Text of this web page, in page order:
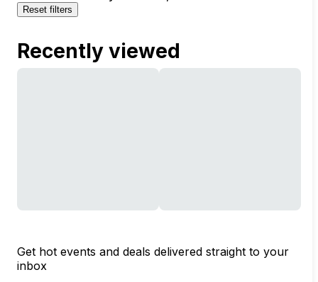
Reset filters
Recently viewed
Get hot events and deals delivered straight to your
inbox